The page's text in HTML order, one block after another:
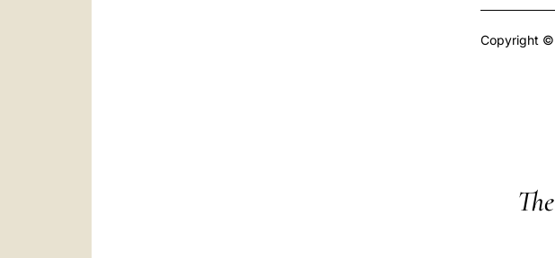
Copyright ©
The